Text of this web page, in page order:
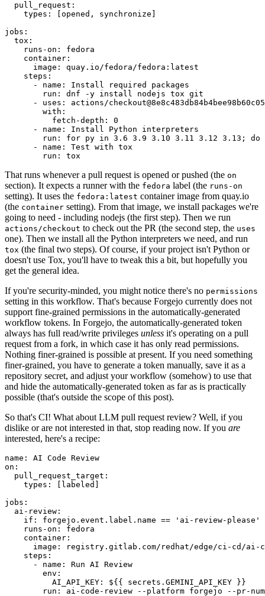
pull_request :
types : [opened , synchronize ]
jobs :
tox :
runs-on :
fedora
container :
image :
quay.io/fedora/fedora:latest
steps :
-
name :
Install required packages
run :
dnf -y install nodejs tox git
-
uses :
actions/
with :
fetch-depth :
0
-
name :
Install Python interpreters
run :
for py in 3.6 3.9 3.10 3.11 3.12 3.13; do
-
name :
Test with tox
run : tox
That runs whenever a pull request is opened or pushed (the on
section). It expects a runner with the fedora label (the runs-on
setting). It uses the fedora:latest container image from quay.io
(the container setting). From that image, we install packages we're
going to need - including nodejs (the first step). Then we run
actions/checkout to check out the PR (the second step, the uses
one). Then we install all the Python interpreters we need, and run
tox (the final two steps). Of course, if your project isn't Python or
doesn't use Tox, you'll have to tweak this a bit, but hopefully you
get the general idea.
If you're security-minded, you might notice there's no permissions
setting in this workflow. That's because Forgejo currently does not
support fine-grained permissions in the automatically-generated
workflow tokens. In Forgejo, the automatically-generated token
always has full read/write privileges unless it's operating on a pull
request from a fork, in which case it has only read permissions.
Nothing finer-grained is possible at present. If you need something
finer-grained, you have to generate a token manually, save it as a
repository secret, and adjust your workflow (somehow) to use that
and hide the automatically-generated token as far as is practically
possible (that's outside the scope of this post).
So that's CI! What about LLM pull request review? Well, if you
dislike or are not interested in that, stop reading now. If you are
interested, here's a recipe:
name :
AI Code Review
on :
pull_request_target :
types : [ labeled ]
jobs :
ai-review :
if :
forgejo.event.label.name == 'ai-review-please'
runs-on :
fedora
container :
image :
registry.gitlab.com/redhat/edge/ci-cd/ai-
steps :
-
name :
Run AI Review
env :
AI_API_KEY :
${{ secrets.GEMINI_API_KEY }}
run :
ai-code-review --platform forgejo --pr-